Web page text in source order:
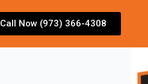
Call Now (973) 366-4308